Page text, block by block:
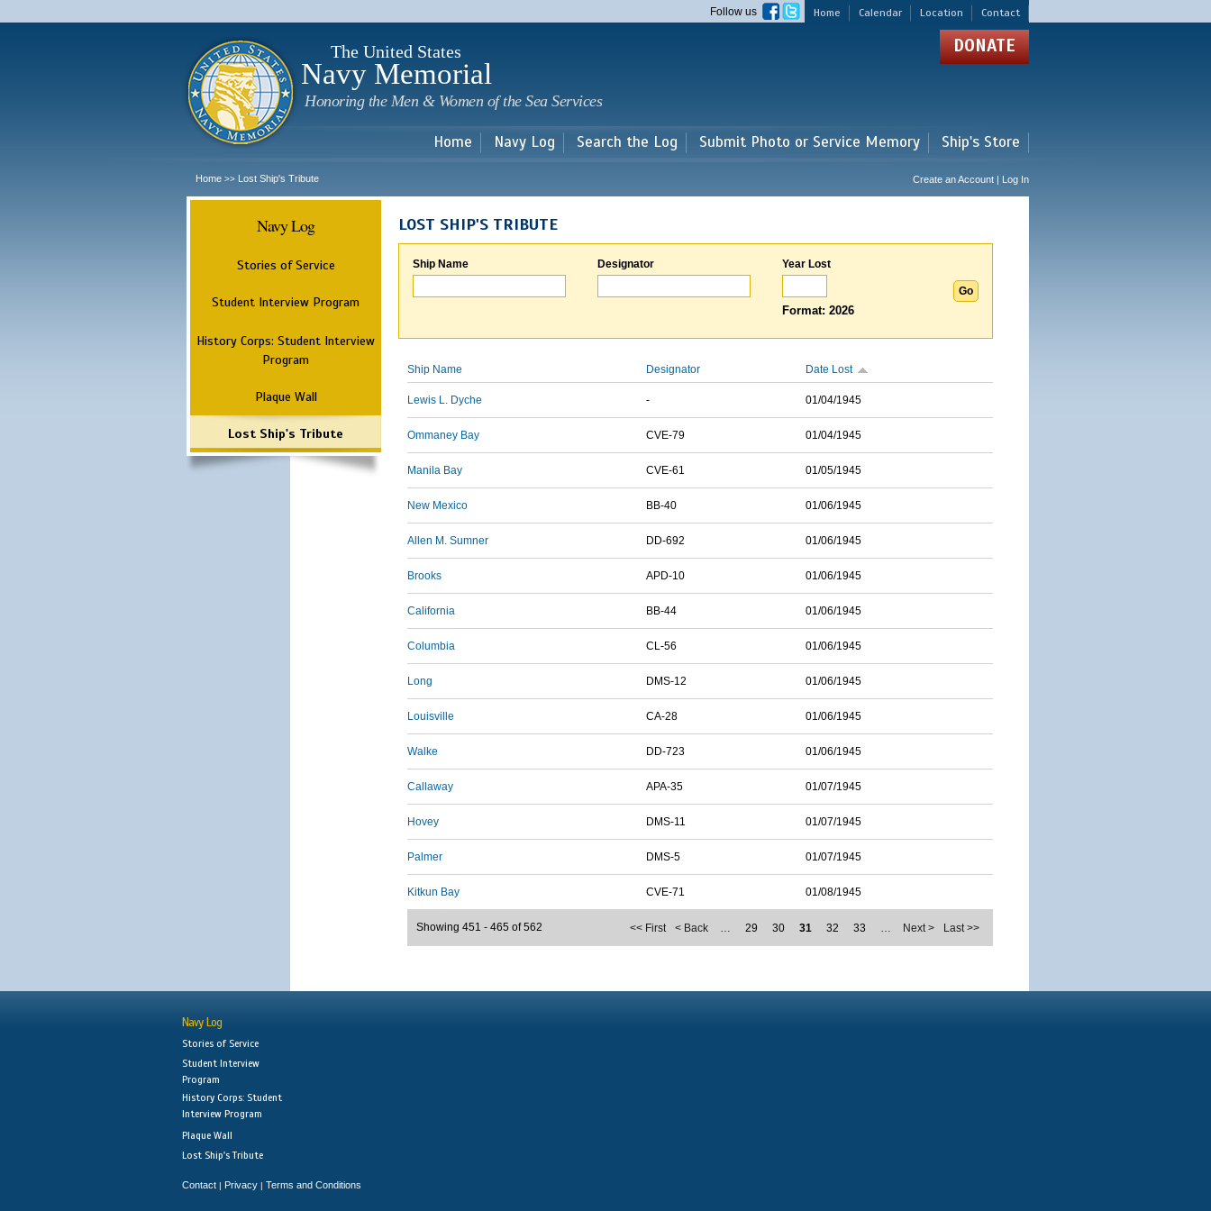
main
Home Calendar Location Contact
Follow us
The United States
Navy Memorial
Honoring the Men & Women of the Sea Services
DONATE
Home Navy Log Search the Log Submit Photo or Service Memory Ship's Store
Home >> Lost Ship's Tribute Create an Account | Log In
Navy Log
Stories of Service
Student Interview Program
History Corps: Student Interview
Program
Plaque Wall
Lost Ship's Tribute
LOST SHIP'S TRIBUTE
Ship Name Designator Year Lost
Format: 2026
Ship Name Designator Date Lost
Lewis L. Dyche - 01/04/1945
Ommaney Bay CVE-79 01/04/1945
Manila Bay CVE-61 01/05/1945
New Mexico BB-40 01/06/1945
Allen M. Sumner DD-692 01/06/1945
Brooks APD-10 01/06/1945
California BB-44 01/06/1945
Columbia CL-56 01/06/1945
Long DMS-12 01/06/1945
Louisville CA-28 01/06/1945
Walke DD-723 01/06/1945
Callaway APA-35 01/07/1945
Hovey DMS-11 01/07/1945
Palmer DMS-5 01/07/1945
Kitkun Bay CVE-71 01/08/1945
<< First < Back … 29 30 31 32 33 … Next > Last >>
Showing 451 - 465 of 562
Navy Log
Stories of Service
Student Interview
Program
History Corps: Student
Interview Program
Plaque Wall
Lost Ship's Tribute
Contact | Privacy | Terms and Conditions